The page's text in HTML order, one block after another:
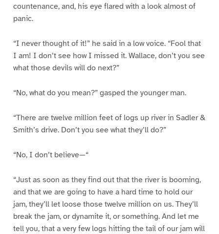
countenance, and, his eye flared with a look almost of
panic.
“I never thought of it!” he said in a low voice. “Fool that
I am! I don’t see how I missed it. Wallace, don’t you see
what those devils will do next?”
“No, what do you mean?” gasped the younger man.
“There are twelve million feet of logs up river in Sadler &
Smith’s drive. Don’t you see what they’ll do?”
“No, I don’t believe—“
“Just as soon as they find out that the river is booming,
and that we are going to have a hard time to hold our
jam, they’ll let loose those twelve million on us. They’ll
break the jam, or dynamite it, or something. And let me
tell you, that a very few logs hitting the tail of our jam will